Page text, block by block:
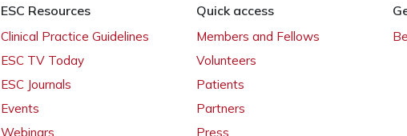
ESC Resources
Clinical Practice Guidelines
ESC TV Today
ESC Journals
Events
Webinars
Quick access
Members and Fellows
Volunteers
Patients
Partners
Press